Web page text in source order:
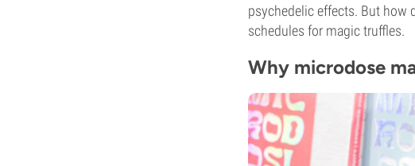
psychedelic effects. But how
schedules for magic truffles.
Why microdose